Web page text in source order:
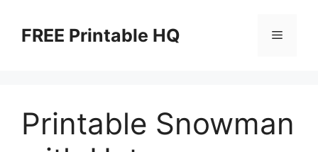
contentFREE Printable HQ Menu
Printable Snowman